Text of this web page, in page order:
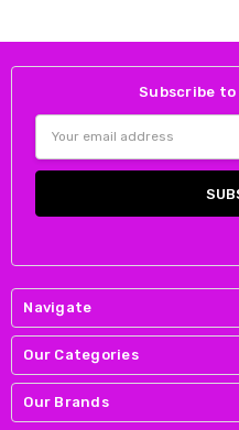
Subscribe
Address
Navigate
Our Categories
Our Brands